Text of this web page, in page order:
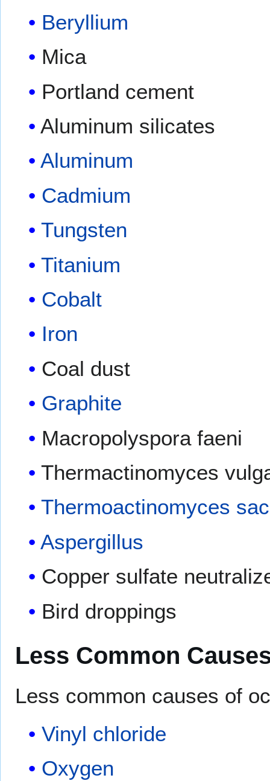
Beryllium
Mica
Portland cement
Aluminum silicates
Aluminum
Cadmium
Tungsten
Titanium
Cobalt
Iron
Coal dust
Graphite
Macropolyspora faeni
Thermactinomyces
Thermoactinomyces
Aspergillus
Copper sulfate
Bird droppings
Less Common
Less common causes of
Vinyl chloride
Oxygen